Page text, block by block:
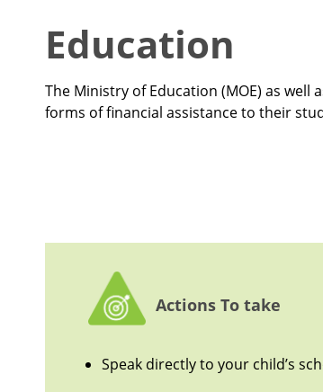
Education
The Ministry of Education (MOE) as well
forms of financial assistance to their
Actions To take
Speak directly to your child’s